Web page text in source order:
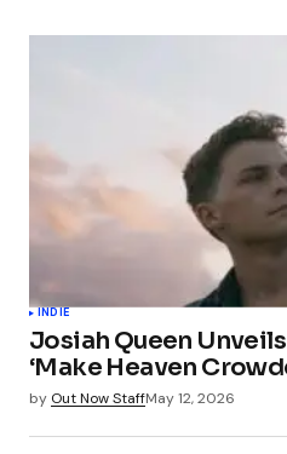
INDIE
Josiah Queen
‘Make Heaven
by Out Now StaffMay 12, 2026